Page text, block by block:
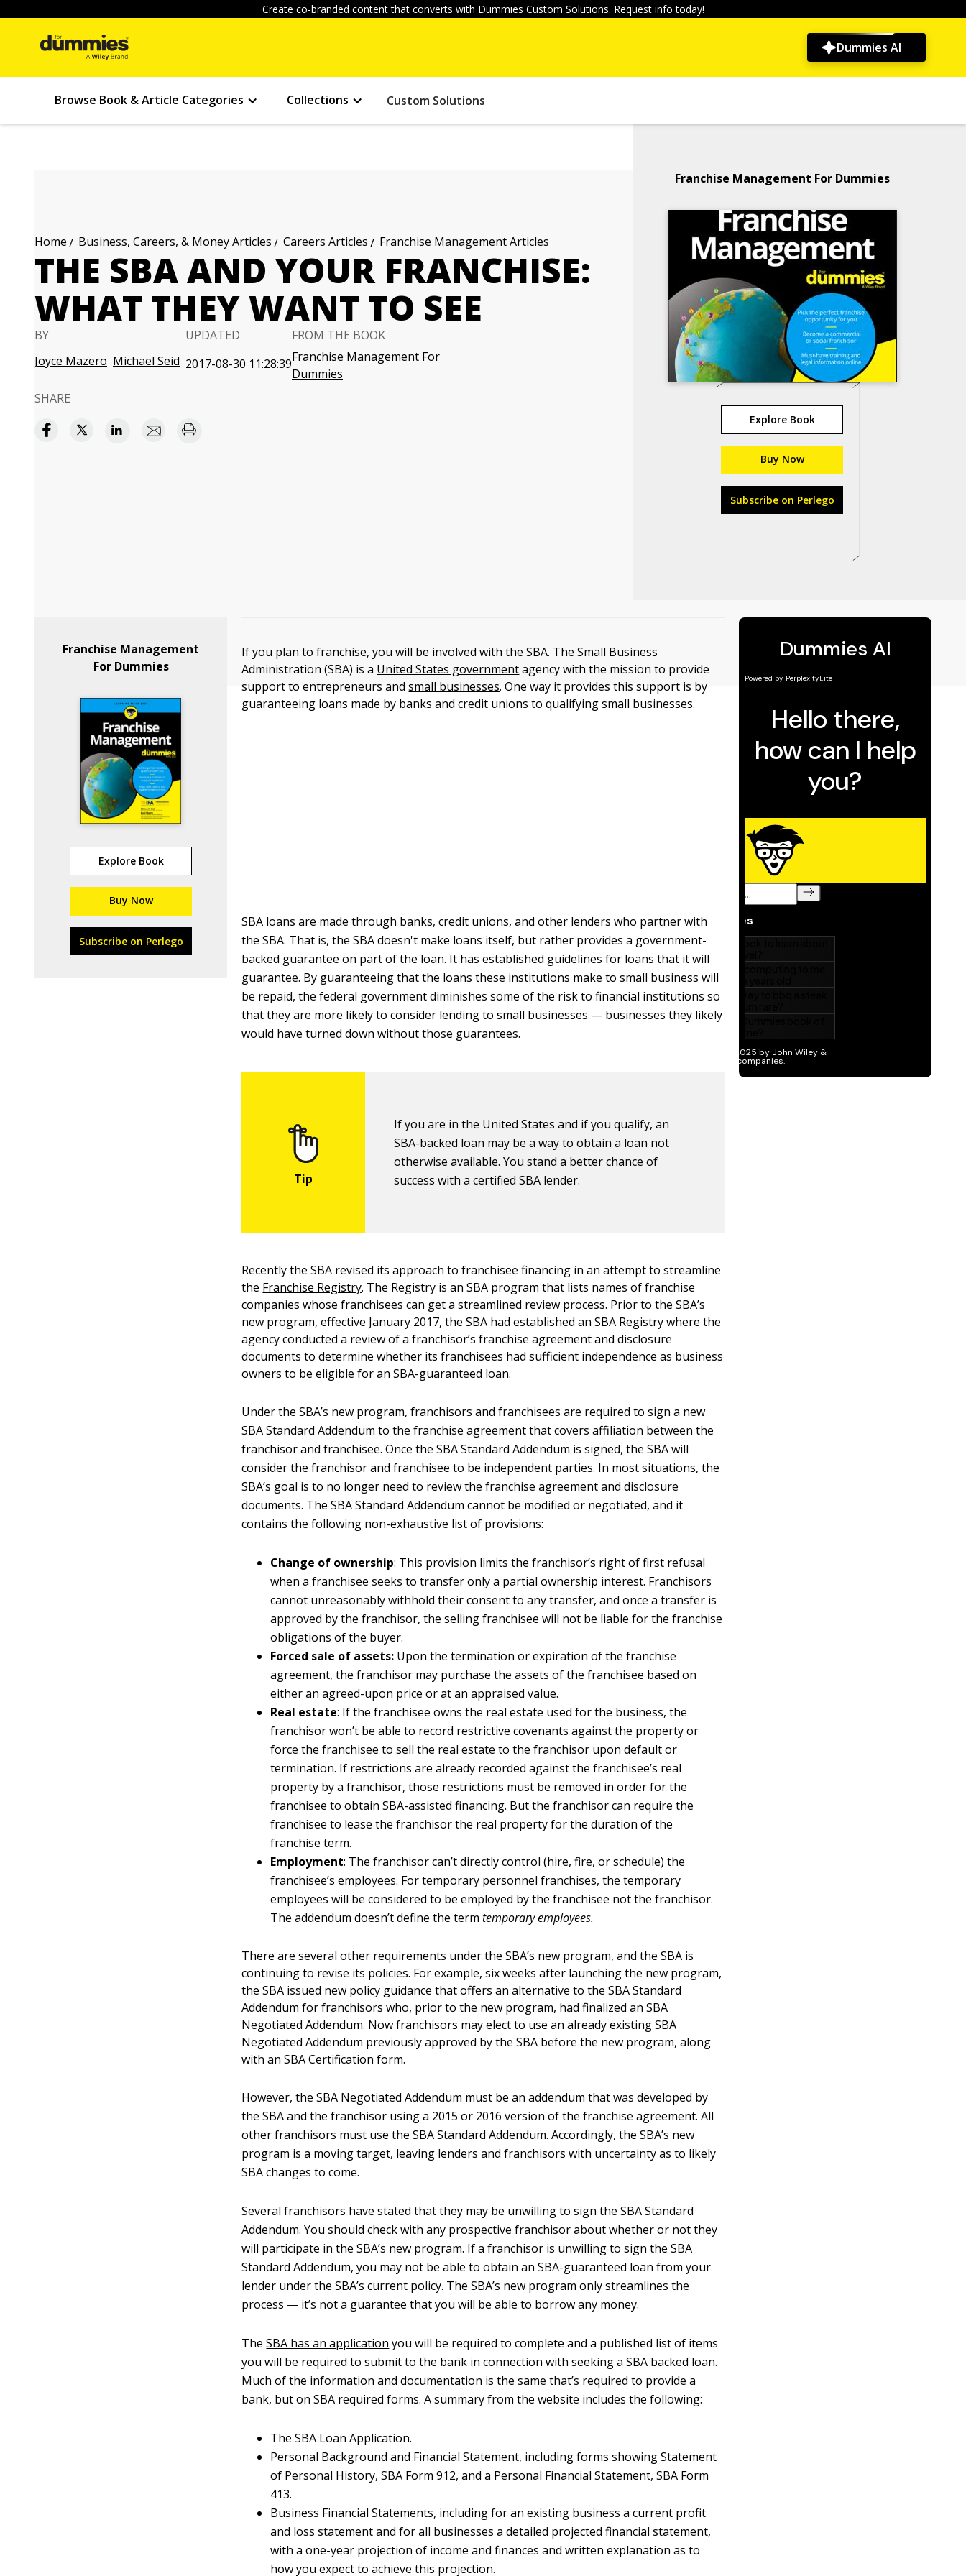
Create co-branded content that converts with Dummies Custom Solutions. Request info today!
Dummies AI
Browse Book & Article Categories Collections Custom Solutions
Home Business, Careers, & Money Articles Careers Articles Franchise Management Articles
THE SBA AND YOUR FRANCHISE:
WHAT THEY WANT TO SEE
BY
Joyce Mazero Michael Seid
UPDATED
2017-08-30 11:28:39
FROM THE BOOK
Franchise Management For
Dummies
SHARE
Franchise Management For Dummies
Explore Book
Buy Now
Subscribe on Perlego
Franchise Management
For Dummies
Explore Book
Buy Now
Subscribe on Perlego
If you plan to franchise, you will be involved with the SBA. The Small Business
Administration (SBA) is a United States governmentagency with the mission to provide
support to entrepreneurs andsmall businesses. One way it provides this support is by
guaranteeing loans made by banks and credit unions to qualifying small businesses.
SBA loans are made through banks, credit unions, and other lenders who partner with
the SBA. That is, the SBA doesn't make loans itself, but rather provides a government-
backed guarantee on part of the loan. It has established guidelines for loans that it will
guarantee. By guaranteeing that the loans these institutions make to small business will
be repaid, the federal government diminishes some of the risk to financial institutions so
that they are more likely to consider lending to small businesses — businesses they likely
would have turned down without those guarantees.
If you are in the United States and if you qualify, an
SBA-backed loan may be a way to obtain a loan not
otherwise available. You stand a better chance of
success with a certified SBA lender.
Recently the SBA revised its approach to franchisee financing in an attempt to streamline
the Franchise Registry. The Registry is an SBA program that lists names of franchise
companies whose franchisees can get a streamlined review process. Prior to the SBA’s
new program, effective January 2017, the SBA had established an SBA Registry where the
agency conducted a review of a franchisor’s franchise agreement and disclosure
documents to determine whether its franchisees had sufficient independence as business
owners to be eligible for an SBA-guaranteed loan.
Under the SBA’s new program, franchisors and franchisees are required to sign a new
SBA Standard Addendum to the franchise agreement that covers affiliation between the
franchisor and franchisee. Once the SBA Standard Addendum is signed, the SBA will
consider the franchisor and franchisee to be independent parties. In most situations, the
SBA’s goal is to no longer need to review the franchise agreement and disclosure
documents. The SBA Standard Addendum cannot be modified or negotiated, and it
contains the following non-exhaustive list of provisions:
Change of ownership: This provision limits the franchisor’s right of first refusal
when a franchisee seeks to transfer only a partial ownership interest. Franchisors
cannot unreasonably withhold their consent to any transfer, and once a transfer is
approved by the franchisor, the selling franchisee will not be liable for the franchise
obligations of the buyer.
Forced sale of assets: Upon the termination or expiration of the franchise
agreement, the franchisor may purchase the assets of the franchisee based on
either an agreed-upon price or at an appraised value.
Real estate: If the franchisee owns the real estate used for the business, the
franchisor won’t be able to record restrictive covenants against the property or
force the franchisee to sell the real estate to the franchisor upon default or
termination. If restrictions are already recorded against the franchisee’s real
property by a franchisor, those restrictions must be removed in order for the
franchisee to obtain SBA-assisted financing. But the franchisor can require the
franchisee to lease the franchisor the real property for the duration of the
franchise term.
Employment: The franchisor can’t directly control (hire, fire, or schedule) the
franchisee’s employees. For temporary personnel franchises, the temporary
employees will be considered to be employed by the franchisee not the franchisor.
The addendum doesn’t define the termtemporary employees.
There are several other requirements under the SBA’s new program, and the SBA is
continuing to revise its policies. For example, six weeks after launching the new program,
the SBA issued new policy guidance that offers an alternative to the SBA Standard
Addendum for franchisors who, prior to the new program, had finalized an SBA
Negotiated Addendum. Now franchisors may elect to use an already existing SBA
Negotiated Addendum previously approved by the SBA before the new program, along
with an SBA Certification form.
However, the SBA Negotiated Addendum must be an addendum that was developed by
the SBA and the franchisor using a 2015 or 2016 version of the franchise agreement. All
other franchisors must use the SBA Standard Addendum. Accordingly, the SBA’s new
program is a moving target, leaving lenders and franchisors with uncertainty as to likely
SBA changes to come.
Several franchisors have stated that they may be unwilling to sign the SBA Standard
Addendum. You should check with any prospective franchisor about whether or not they
will participate in the SBA’s new program. If a franchisor is unwilling to sign the SBA
Standard Addendum, you may not be able to obtain an SBA-guaranteed loan from your
lender under the SBA’s current policy. The SBA’s new program only streamlines the
process — it’s not a guarantee that you will be able to borrow any money.
TheSBA has an application you will be required to complete and a published list of items
you will be required to submit to the bank in connection with seeking a SBA backed loan.
Much of the information and documentation is the same that’s required to provide a
bank, but on SBA required forms. A summary from the website includes the following:
The SBA Loan Application.
Personal Background and Financial Statement, including forms showing Statement
of Personal History, SBA Form 912, and a Personal Financial Statement, SBA Form
413.
Business Financial Statements, including for an existing business a current profit
and loss statement and for all businesses a detailed projected financial statement,
with a one-year projection of income and finances and written explanation as to
how you expect to achieve this projection.